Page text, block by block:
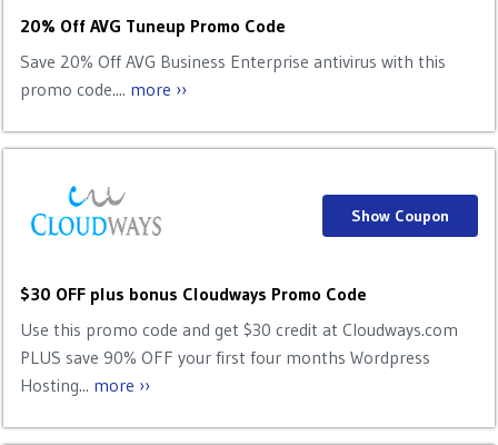
20% Off AVG Tuneup Promo Code
Save 20% Off AVG Business Enterprise antivirus with this
promo code.... more ››
$30 OFF plus bonus Cloudways Promo Code
Use this promo code and get $30 credit at Cloudways.com
PLUS save 90% OFF your first four months Wordpress
Hosting... more ››
Show Coupon